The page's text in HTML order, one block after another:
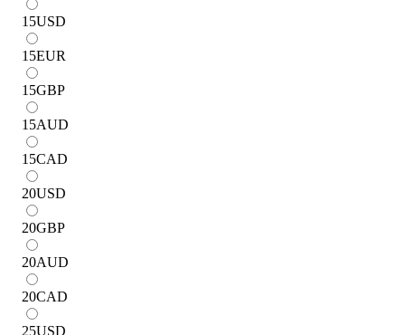
15USD
15EUR
15GBP
15AUD
15CAD
20USD
20GBP
20AUD
20CAD
25USD